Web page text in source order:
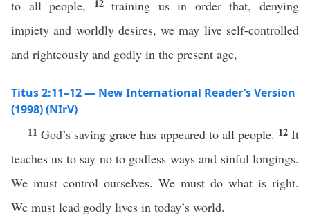
to all people,
12training us in order that, denying
impiety and worldly desires, we may live self-controlled
and righteously and godly in the present age,
Titus 2:11–12 — New International Reader’s Version
(1998) (NIrV)
11God’s saving grace has appeared to all people. 12It
teaches us to say no to godless ways and sinful longings.
We must control ourselves. We must do what is right.
We must lead godly lives in today’s world.